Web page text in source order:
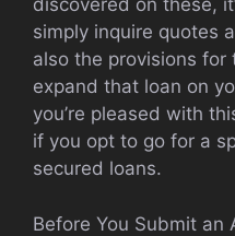
discovered on these,
simply inquire quotes
also the provisions for
expand that loan on
you’re pleased with
if you opt to go for a
secured loans.
Before You Submit an